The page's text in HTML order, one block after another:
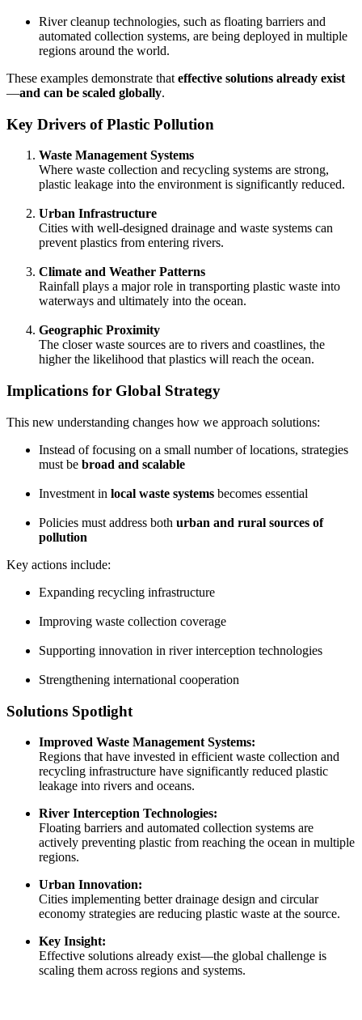
River cleanup technologies, such as floating barriers and
automated collection systems, are being deployed in multiple
regions around the world.
These examples demonstrate that effective solutions already exist
—and can be scaled globally.
Key Drivers of Plastic Pollution
Waste Management Systems
Where waste collection and recycling systems are strong,
plastic leakage into the environment is significantly reduced.
Urban Infrastructure
Cities with well-designed drainage and waste systems can
prevent plastics from entering rivers.
Climate and Weather Patterns
Rainfall plays a major role in transporting plastic waste into
waterways and ultimately into the ocean.
Geographic Proximity
The closer waste sources are to rivers and coastlines, the
higher the likelihood that plastics will reach the ocean.
Implications for Global Strategy
This new understanding changes how we approach solutions:
Instead of focusing on a small number of locations, strategies
must be broad and scalable
Investment in local waste systems becomes essential
Policies must address both urban and rural sources of
pollution
Key actions include:
Expanding recycling infrastructure
Improving waste collection coverage
Supporting innovation in river interception technologies
Strengthening international cooperation
Solutions Spotlight
Improved Waste Management Systems:
Regions that have invested in efficient waste collection and
recycling infrastructure have significantly reduced plastic
leakage into rivers and oceans.
River Interception Technologies:
Floating barriers and automated collection systems are
actively preventing plastic from reaching the ocean in multiple
regions.
Urban Innovation:
Cities implementing better drainage design and circular
economy strategies are reducing plastic waste at the source.
Key Insight:
Effective solutions already exist—the global challenge is
scaling them across regions and systems.